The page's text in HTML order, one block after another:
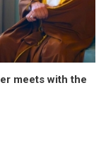
meets with the